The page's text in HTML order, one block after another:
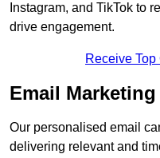
Instagram, and TikTok to
drive engagement.
Receive
Email
Our personalised email
delivering relevant and